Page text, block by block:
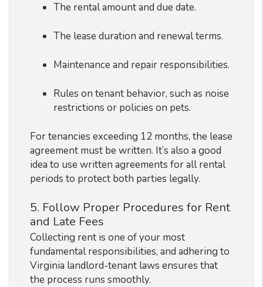
The rental amount and due date.
The lease duration and renewal terms.
Maintenance and repair responsibilities.
Rules on tenant behavior, such as noise
restrictions or policies on pets.
For tenancies exceeding 12 months, the lease
agreement must be written. It’s also a good
idea to use written agreements for all rental
periods to protect both parties legally.
5. Follow Proper Procedures for Rent
and Late Fees
Collecting rent is one of your most
fundamental responsibilities, and adhering to
Virginia landlord-tenant laws ensures that
the process runs smoothly.